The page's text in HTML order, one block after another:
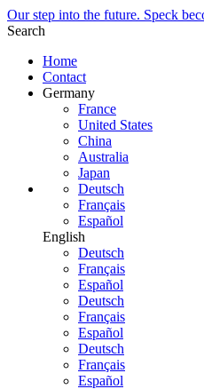
Our step into the future. Speck
Search
Home
Contact
Germany
France
United States
China
Australia
Japan
Deutsch
Français
Español
English
Deutsch
Français
Español
Deutsch
Français
Español
Deutsch
Français
Español